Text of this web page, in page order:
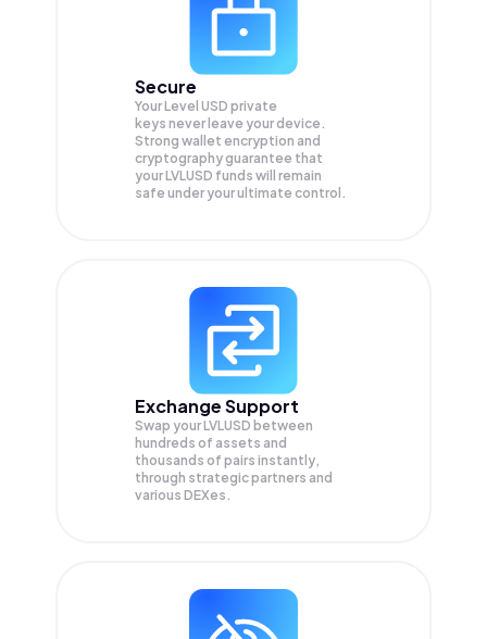
Secure
Your Level USD private
keys never leave your device.
Strong wallet encryption and
cryptography guarantee that
yourLVLUSD funds will remain
safe under your ultimate control.
Exchange Support
Swap yourLVLUSD between
hundreds of assets and
thousands of pairs instantly,
through strategic partners and
various DEXes.